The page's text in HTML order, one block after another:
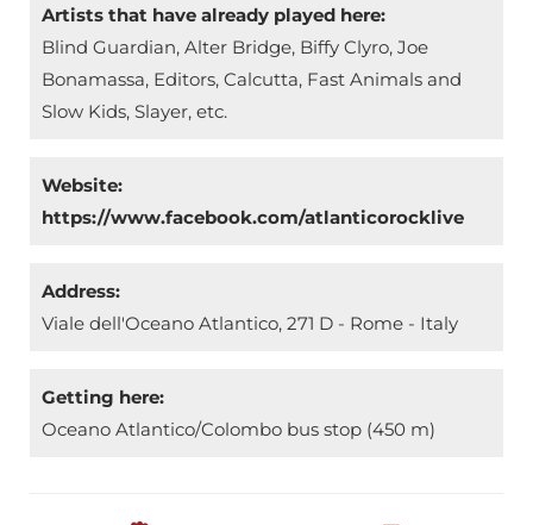
Artists that have already played here:
Blind Guardian, Alter Bridge, Biffy Clyro, Joe
Bonamassa, Editors, Calcutta, Fast Animals and
Slow Kids, Slayer, etc.
Website:
https://www.facebook.com/atlanticorocklive
Address:
Viale dell'Oceano Atlantico, 271 D - Rome - Italy
Getting here:
Oceano Atlantico/Colombo bus stop (450 m)